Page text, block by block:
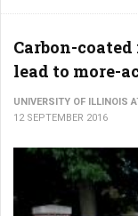
Carbon-
lead to more-
UNIVERSITY OF ILLINOIS
12 SEPTEMBER 2016